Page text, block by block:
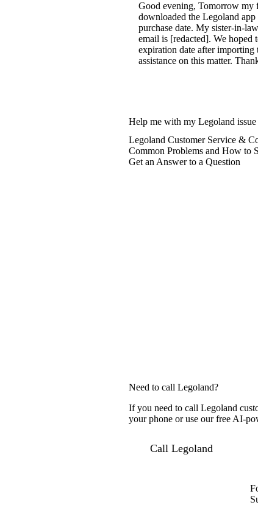
Good evening, Tomorrow my
downloaded the Legoland
purchase date. My sister-in-
email is [redacted]. We hoped
expiration date after importing
assistance on this matter.
Help me with my Legoland issue
Legoland Customer Service &
Common Problems and How to
Get an Answer to a Question
Need to call Legoland?
If you need to call Legoland
your phone or use our free AI-
Call Legoland